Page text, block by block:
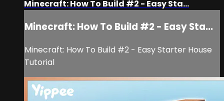
Minecraft: How To Build #2 - Easy Sta...
Minecraft: How To Build #2 - Easy Sta...
Minecraft: How To Build #2 - Easy Starter House
Tutorial